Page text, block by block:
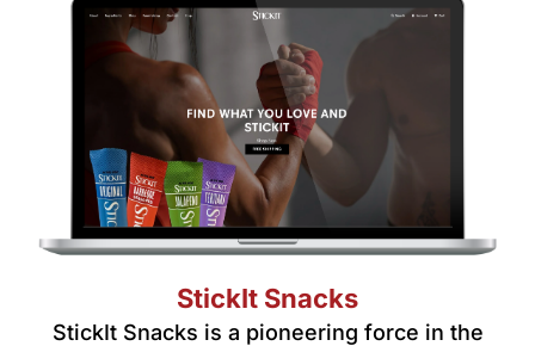
StickIt Snacks
StickIt Snacks is a pioneering force in the